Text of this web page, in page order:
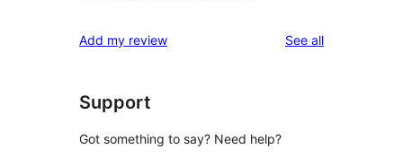
Add my review See allreviews
Support
Got something to say? Need help?